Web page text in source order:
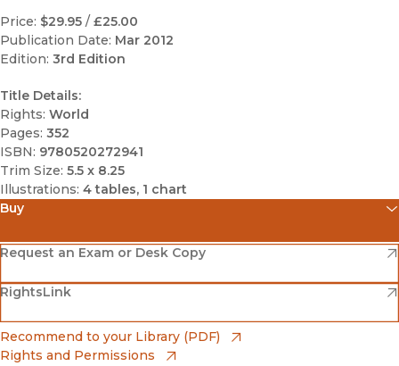
Price: $29.95 / £25.00
Publication Date: Mar 2012
Edition: 3rd Edition
Title Details:
Rights: World
Pages: 352
ISBN: 9780520272941
Trim Size: 5.5 x 8.25
Illustrations: 4 tables, 1 chart
Buy
Amazon
(opens in new window)
Barnes & Noble
(opens in new window)
Bookshop
(opens in new window)
Request an Exam or Desk Copy
(opens in new window)
RightsLink
(opens in new window)
Recommend to your Library (PDF)
Rights and Permissions